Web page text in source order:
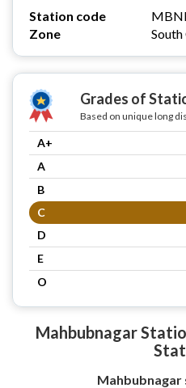
Station code
Zone
Grades of
Based on unique long
A+
A
B
C
D
E
O
Mahbubnagar